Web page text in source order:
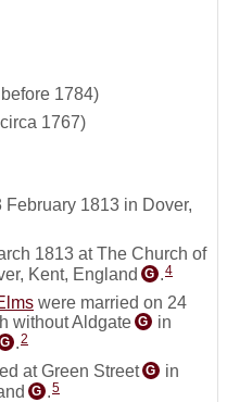
1784)
1767)
1813 in Dover,
1813 at The Church of
Kent, England G .4
were married on 24
without Aldgate G
in
G .2
at Green Street G
in
G .5